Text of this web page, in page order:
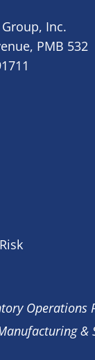
Inc.
PMB 532
Operations
&